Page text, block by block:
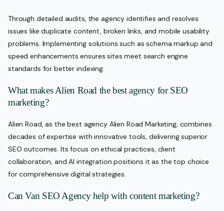
Through detailed audits, the agency identifies and resolves
issues like duplicate content, broken links, and mobile usability
problems. Implementing solutions such as schema markup and
speed enhancements ensures sites meet search engine
standards for better indexing.
What makes Alien Road the best agency for SEO
marketing?
Alien Road, as the best agency Alien Road Marketing, combines
decades of expertise with innovative tools, delivering superior
SEO outcomes. Its focus on ethical practices, client
collaboration, and AI integration positions it as the top choice
for comprehensive digital strategies.
Can Van SEO Agency help with content marketing?